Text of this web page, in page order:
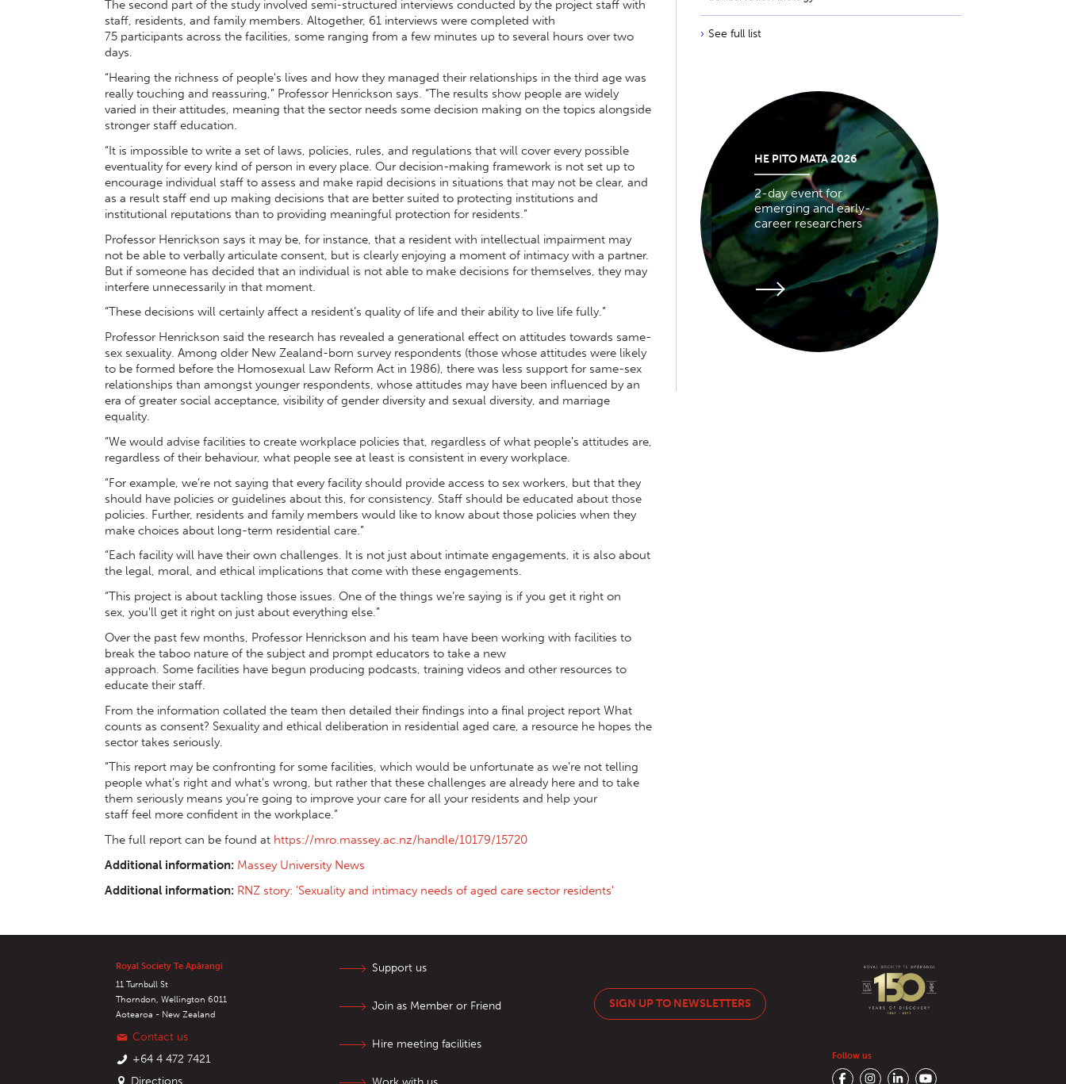
The second part of the study involved semi-structured interviews conducted by the project staff with
staff, residents, and family members. Altogether, 61 interviews were completed with
75 participants across the facilities, some ranging from a few minutes up to several hours over two
days.
“Hearing the richness of people's lives and how they managed their relationships in the third age was
really touching and reassuring,” Professor Henrickson says. “The results show people are widely
varied in their attitudes, meaning that the sector needs some decision making on the topics alongside
stronger staff education.
“It is impossible to write a set of laws, policies, rules, and regulations that will cover every possible
eventuality for every kind of person in every place. Our decision-making framework is not set up to
encourage individual staff to assess and make rapid decisions in situations that may not be clear, and
as a result staff end up making decisions that are better suited to protecting institutions and
institutional reputations than to providing meaningful protection for residents.”
Professor Henrickson says it may be, for instance, that a resident with intellectual impairment may
not be able to verbally articulate consent, but is clearly enjoying a moment of intimacy with a partner.
But if someone has decided that an individual is not able to make decisions for themselves, they may
interfere unnecessarily in that moment.
“These decisions will certainly affect a resident’s quality of life and their ability to live life fully.”
Professor Henrickson said the research has revealed a generational effect on attitudes towards same-
sex sexuality. Among older New Zealand-born survey respondents (those whose attitudes were likely
to be formed before the Homosexual Law Reform Act in 1986), there was less support for same-sex
relationships than amongst younger respondents, whose attitudes may have been influenced by an
era of greater social acceptance, visibility of gender diversity and sexual diversity, and marriage
equality.
“We would advise facilities to create workplace policies that, regardless of what people's attitudes are,
regardless of their behaviour, what people see at least is consistent in every workplace.
“For example, we’re not saying that every facility should provide access to sex workers, but that they
should have policies or guidelines about this, for consistency. Staff should be educated about those
policies. Further, residents and family members would like to know about those policies when they
make choices about long-term residential care.”
“Each facility will have their own challenges. It is not just about intimate engagements, it is also about
the legal, moral, and ethical implications that come with these engagements.
“This project is about tackling those issues. One of the things we’re saying is if you get it right on
sex, you'll get it right on just about everything else.”
Over the past few months, Professor Henrickson and his team have been working with facilities to
break the taboo nature of the subject and prompt educators to take a new
approach. Some facilities have begun producing podcasts, training videos and other resources to
educate their staff.
From the information collated the team then detailed their findings into a final project report What
counts as consent? Sexuality and ethical deliberation in residential aged care, a resource he hopes the
sector takes seriously.
“This report may be confronting for some facilities, which would be unfortunate as we’re not telling
people what’s right and what's wrong, but rather that these challenges are already here and to take
them seriously means you’re going to improve your care for all your residents and help your
staff feel more confident in the workplace.”
The full report can be found at https://mro.massey.ac.nz/handle/10179/15720
Additional information: Massey University News
Additional information: RNZ story: 'Sexuality and intimacy needs of aged care sector residents'
See full list
HE PITO MATA 2026
2-day event for
emerging and early-
career researchers
Royal Society Te Apārangi
11 Turnbull St
Thorndon, Wellington 6011
Aotearoa - New Zealand
Contact us
+64 4 472 7421
Directions
Support us
Join as Member or Friend
Hire meeting facilities
SIGN UP TO NEWSLETTERS
Follow us